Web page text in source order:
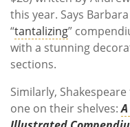
this year. Says
“tantalizing”
with a stunning
sections.
Similarly,
one on their shelves: